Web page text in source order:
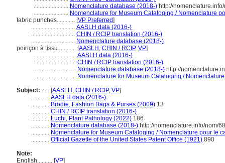
....................... Nomenclature database (2018-) http://
....................... Nomenclature for Museum Cataloging / Nomenclature
fabric punches............ [VP Preferred]
............................. AASLH data (2016-)
............................. CHIN / RCIP translation (2016-)
............................. Nomenclature database (2018-)
poinçon à tissu............ [AASLH , CHIN / RCIP, VP]
............................. AASLH data (2016-)
............................. CHIN / RCIP translation (2016-)
............................. Nomenclature database (2018-) http://
............................. Nomenclature for Museum Cataloging /
Subject: ..... [AASLH , CHIN / RCIP, VP]
............ AASLH data (2016-)
............ Brodie, Fashion Bags & Purses (2009) 13
............ CHIN / RCIP translation (2016-)
............ Luchi, Plant Pathology (2022) 186
............ Nomenclature database (2018-) http://nomenclature.info/nom/
............ Nomenclature for Museum Cataloging / Nomenclature pour le
............ Official Gazette of the United States Patent Office (1921) 890
Note:
English.......... [VP]